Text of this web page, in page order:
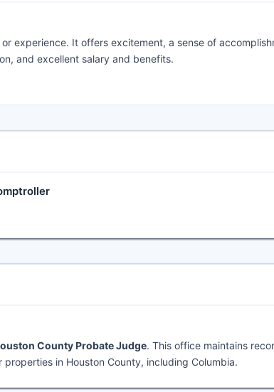
experience. It offers excitement, a sense of
and excellent salary and benefits.
County Probate Judge. This office maintains
in Houston County, including Columbia.